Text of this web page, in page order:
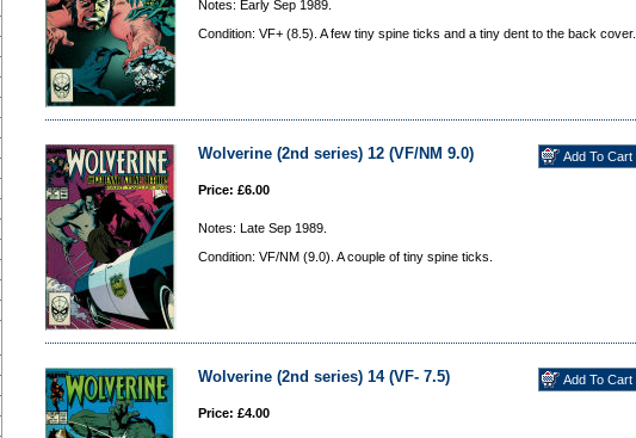
Notes: Early Sep 1989.
Condition: VF+ (8.5). A few tiny spine ticks and a tiny dent to the back cover.
Wolverine (2nd series) 12 (VF/NM 9.0)
Price: £6.00
Notes: Late Sep 1989.
Condition: VF/NM (9.0). A couple of tiny spine ticks.
Wolverine (2nd series) 14 (VF- 7.5)
Price: £4.00